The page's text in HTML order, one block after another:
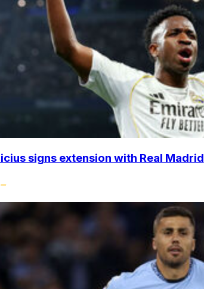
signs extension with Real Madrid